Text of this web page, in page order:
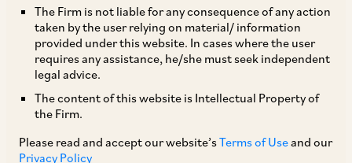
The Firm is not liable for any consequence of any action
taken by the user relying on material/ information
provided under this website. In cases where the user
requires any assistance, he/she must seek independent
legal advice.
The content of this website is Intellectual Property of
the Firm.
Please read and accept our website’sTerms of Useand our
Privacy Policy
section 18(1) of Special Economic Zones Act,
2005 at GIFT City, Gujarat. While these
guidelines provided a broad framework for
setting up of Alternative Investment Funds
“AIFs”) in IFSC, the operating guidelines were
has issued a Circular [1] which sets out the